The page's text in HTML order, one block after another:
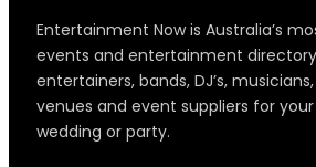
Entertainment Now is Australia’s
events and entertainment
entertainers, bands, DJ’s,
venues and event suppliers for
wedding or party.